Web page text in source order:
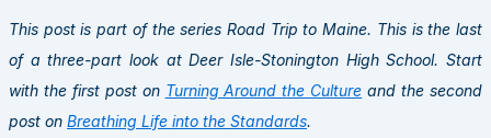
This post is part of the series Road Trip to Maine. This is the last
of a three-part look at Deer Isle-Stonington High School. Start
with the first post on Turning Around the Culture and the second
post on Breathing Life into the Standards.